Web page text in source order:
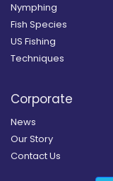
Nymphing
Fish Species
US Fishing
Techniques
Corporate
News
Our Story
Contact Us